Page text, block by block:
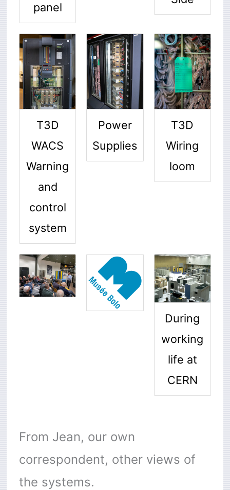
panel
T3D
WACS
Warning
and
control
system
Power
Supplies
T3D
Wiring
loom
During
working
life at
CERN
From Jean, our own
correspondent, other views of
the systems.